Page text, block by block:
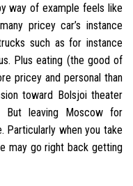
way of example feels like
pricey car’s instance
such as for instance
Plus eating (the good of
pricey and personal than
toward Bolsjoi theater
But leaving Moscow for
Particularly when you take
may go right back getting